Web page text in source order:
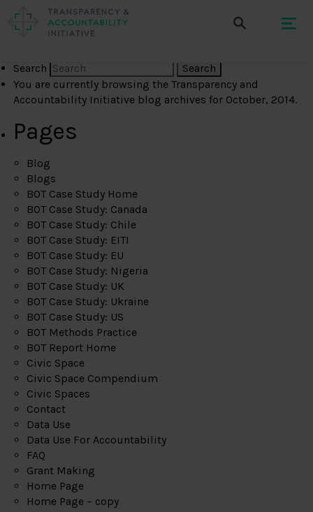
Search
You are currently browsing theTransparency and
Accountability Initiative blog archives for October, 2014.
Pages
Blog
Blogs
BOT Case Study Home
BOT Case Study: Canada
BOT Case Study: Chile
BOT Case Study: EITI
BOT Case Study: EU
BOT Case Study: Nigeria
BOT Case Study: UK
BOT Case Study: Ukraine
BOT Case Study: US
BOT Methods Practice
BOT Report Home
Civic Space
Civic Space Compendium
Civic Spaces
Contact
Data Use
Data Use For Accountability
FAQ
Grant Making
Home Page
Home Page – copy